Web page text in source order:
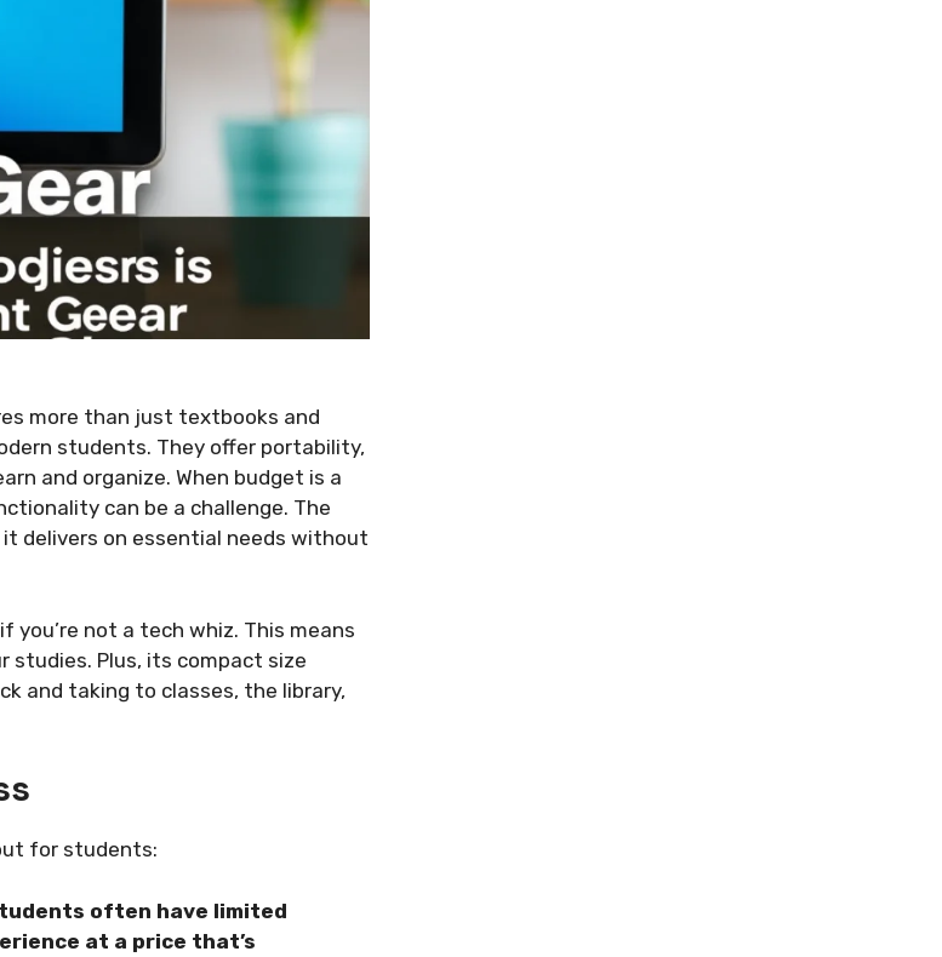
more than just textbooks and
students. They offer portability,
and organize. When budget is a
can be a challenge. The
it delivers on essential needs without
you’re not a tech whiz. This means
studies. Plus, its compact size
and taking to classes, the library,
for students:
often have limited
at a price that’s